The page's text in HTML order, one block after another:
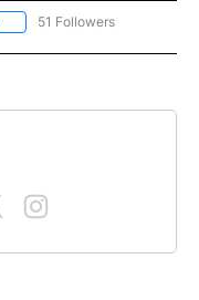
FOLLOW "NEWS" TO RECEIVE
51 Followers